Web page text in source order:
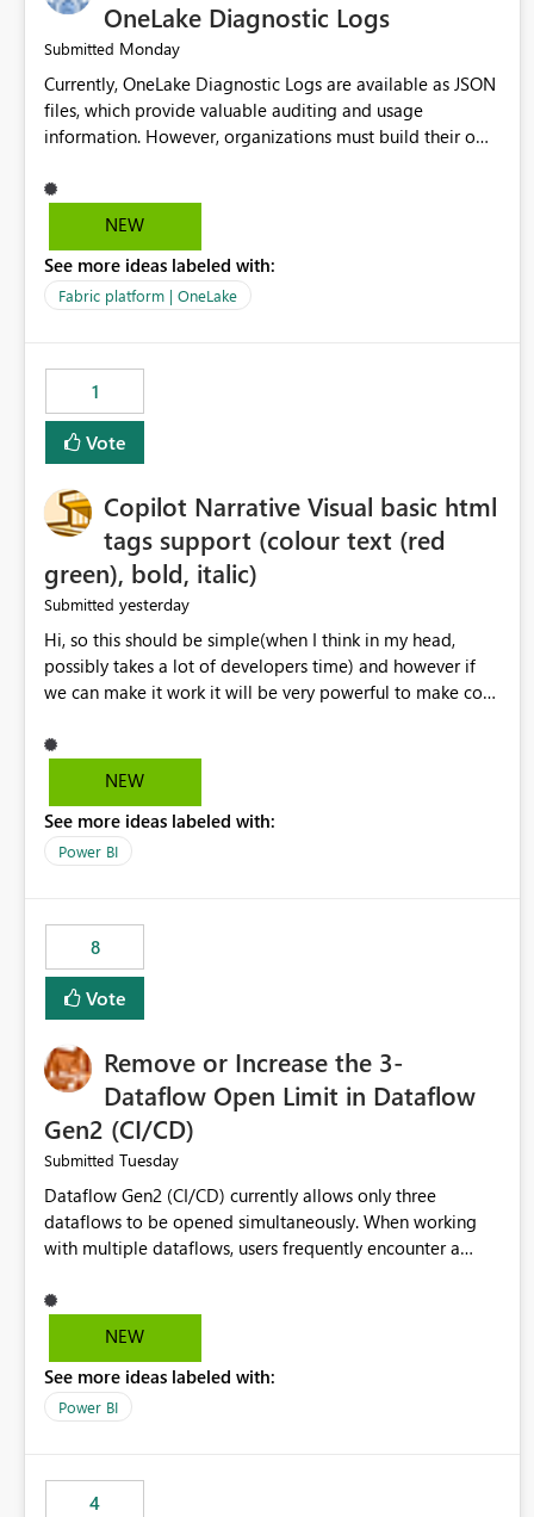
OneLake Diagnostic Logs
Submitted Monday
Currently, OneLake Diagnostic Logs are available as JSON
files, which provide valuable auditing and usage
information. However, organizations must build their own
they can analyze the data effectively. It would be
extremely useful if Microsoft provided out-of-the-box
Diagnostic Logs. Examples include: ・ User activity trends
・ Most accessed items ・ Access frequency over time ・
monitoring experience or a standard Power BI report
template would significantly reduce implementation
effort and help customers gain value from OneLake
diagnostics faster.
NEW
See more ideas labeled with:
Fabric platform | OneLake
1
Vote
Copilot Narrative Visual basic html
tags support (colour text (red
green), bold, italic)
Submitted yesterday
Hi, so this should be simple(when I think in my head,
possibly takes a lot of developers time) and however if
we can make it work it will be very powerful to make co-
when the co-pilot is generating summaries from the data,
it can currently output, certain HTML tags to make the
HTML tags are displayed as it is without being rendered
in the colour it self. if we could allows basic HTML tags
are many items outstanding.. it would be nice to see this
implemented.
NEW
See more ideas labeled with:
Power BI
8
Vote
Remove or Increase the 3-
Dataflow Open Limit in Dataflow
Gen2 (CI/CD)
Submitted Tuesday
Dataflow Gen2 (CI/CD) currently allows only three
dataflows to be opened simultaneously. When working
with multiple dataflows, users frequently encounter a
opened items from the left navigation pane. Please
consider removing this restriction or increasing the limit
multiple Dataflow Gen2 (CI/CD) items.
NEW
See more ideas labeled with:
Power BI
4